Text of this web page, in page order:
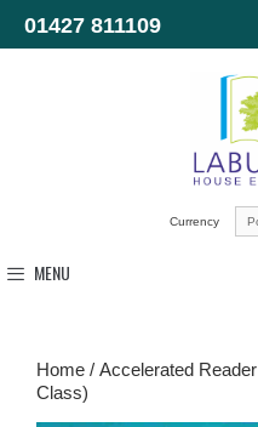
01427 811109
Currency
MENU
Home / Accelerated Reader
Class)